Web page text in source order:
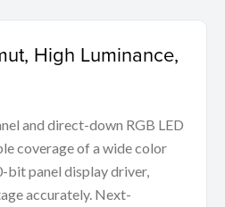
High Luminance,
and direct-down RGB LED
coverage of a wide color
bit panel display driver,
accurately. Next-